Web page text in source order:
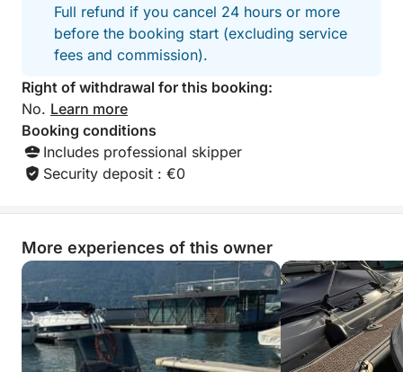
Full refund if you cancel 24 hours or more
before the booking start (excluding service
fees and commission).
Right of withdrawal for this booking:
No. Learn more
Booking conditions
Includes professional skipper
Security deposit : €0
More experiences of this owner